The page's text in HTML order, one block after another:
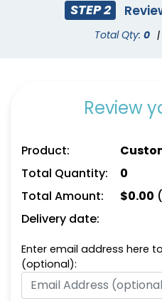
Sky Captain
Cannoli Cream
STEP 2
Total Qty: 0 |
Review
Product:
Total Quantity:
0
Total Amount:
$0.00
Delivery date:
Enter email address here
(optional):